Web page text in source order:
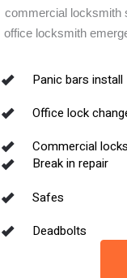
commercial locksmith
office locksmith
Panic bars install
Office lock
Commercial
Break in repair
Safes
Deadbolts